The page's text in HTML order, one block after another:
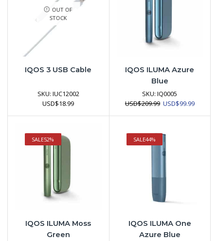
OUT OF
STOCK
IQOS 3 USB Cable
SKU: IUC12002
USD$18.99
IQOS ILUMA Azure
Blue
SKU:IQ0005
USD$209.99 Original
USD$99.99Current
SALE52%
IQOS ILUMA Moss
Green
SALE44%
IQOS ILUMA One
Azure Blue